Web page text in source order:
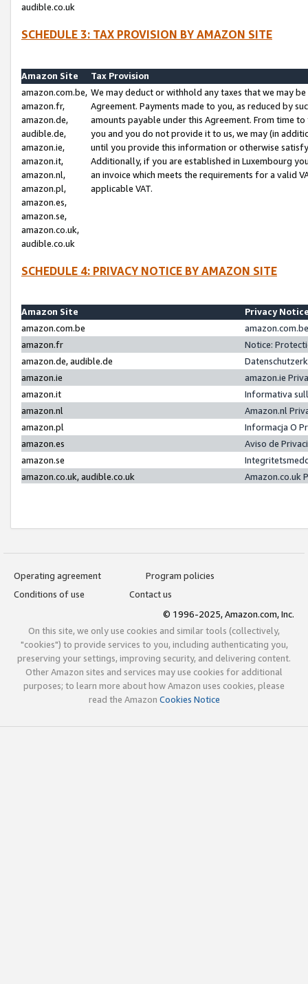
audible.co.uk
SCHEDULE 3: TAX PROVISION BY AMAZON SITE
Amazon Site
Tax Provision
amazon.com.be,
amazon.fr,
amazon.de,
audible.de,
amazon.ie,
amazon.it,
amazon.nl,
amazon.pl,
amazon.es,
amazon.se,
amazon.co.uk,
audible.co.uk
We may deduct or withhold any taxes that we may
Agreement. Payments made to you, as reduced by
amounts payable under this Agreement. From time
you and you do not provide it to us, we may (in
until you provide this information or otherwise
Additionally, if you are established in Luxembourg
an invoice which meets the requirements for a valid
applicable VAT.
SCHEDULE 4: PRIVACY NOTICE BY AMAZON SITE
Amazon Site
Privacy
amazon.com.be
amazon.fr
Notice:
amazon.de, audible.de
amazon.ie
amazon.ie
amazon.it
Informativa
amazon.nl
Amazon.nl
amazon.pl
Informacja O
amazon.es
Aviso de
amazon.se
amazon.co.uk, audible.co.uk
Amazon.co.uk
Operating agreement
Program policies
Conditions of use
Contact us
© 1996-2025, Amazon.com, Inc.
On this site, we only use cookies and similar tools (collectively,
"cookies") to provide services to you, including authenticating you,
preserving your settings, improving security, and delivering content.
Other Amazon sites and services may use cookies for additional
purposes; to learn more about how Amazon uses cookies, please
read the Amazon Cookies Notice